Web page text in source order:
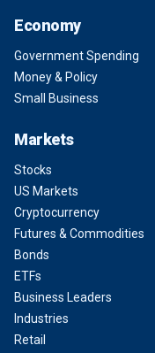
Economy
Government Spending
Money & Policy
Small Business
Markets
Stocks
US Markets
Cryptocurrency
Futures & Commodities
Bonds
ETFs
Business Leaders
Industries
Retail